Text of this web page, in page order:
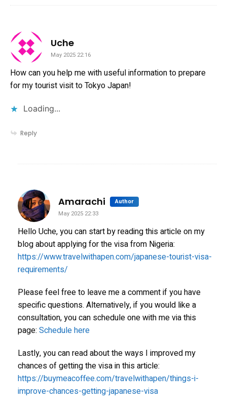
Uchesays:
May 2025 22:16
How can you help me with useful information to prepare
for my tourist visit to Tokyo Japan!
Loading...
Reply
Amarachi Author says:
May 2025 22:33
Hello Uche, you can start by reading this article on my
blog about applying for the visa from Nigeria:
https://www.travelwithapen.com/japanese-tourist-visa-
requirements/
Please feel free to leave me a comment if you have
specific questions. Alternatively, if you would like a
consultation, you can schedule one with me via this
page: Schedule here
Lastly, you can read about the ways I improved my
chances of getting the visa in this article:
https://buymeacoffee.com/travelwithapen/things-i-
improve-chances-getting-japanese-visa